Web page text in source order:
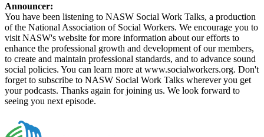
Announcer:
You have been listening to NASW Social Work Talks, a production
of the National Association of Social Workers. We encourage you to
visit NASW's website for more information about our efforts to
enhance the professional growth and development of our members,
to create and maintain professional standards, and to advance sound
social policies. You can learn more at www.socialworkers.org. Don't
forget to subscribe to NASW Social Work Talks wherever you get
your podcasts. Thanks again for joining us. We look forward to
seeing you next episode.